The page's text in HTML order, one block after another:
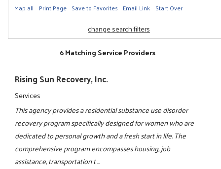
Map all Print Page Save to Favorites Email Link Start Over
change search filters
6 Matching Service Providers
Rising Sun Recovery, Inc.
Services
This agency provides a residential substance use disorder
recovery program specifically designed for women who are
dedicated to personal growth and a fresh start in life. The
comprehensive program encompasses housing, job
assistance, transportation t ...